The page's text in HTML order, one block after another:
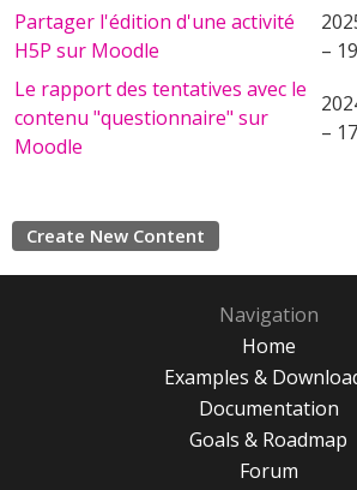
Partager l'édition d'une activité
H5P sur Moodle
–
Le rapport des tentatives avec le
contenu "questionnaire" sur
Moodle
–
Create New Content
Navigation
Home
Examples &
Documentation
Goals & Roadmap
Forum